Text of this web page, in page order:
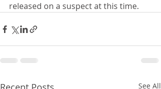
released on a suspect at this time.
See All